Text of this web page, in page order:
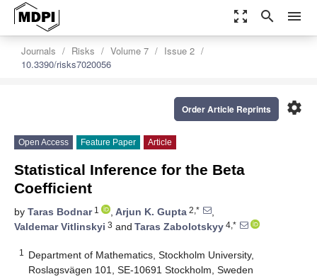
zoom_out_map search menu
Journals Risks Volume 7
Issue 2
10.3390/risks7020056
settings
Order Article Reprints
Open Access Feature Paper Article
Statistical Inference for the Beta
Coefficient
by Taras Bodnar1 , Arjun K. Gupta 2,*
,
Valdemar Vitlinskyi 3 and Taras Zabolotskyy 4,*
1
Department of Mathematics, Stockholm University,
Roslagsvägen 101, SE-10691 Stockholm, Sweden